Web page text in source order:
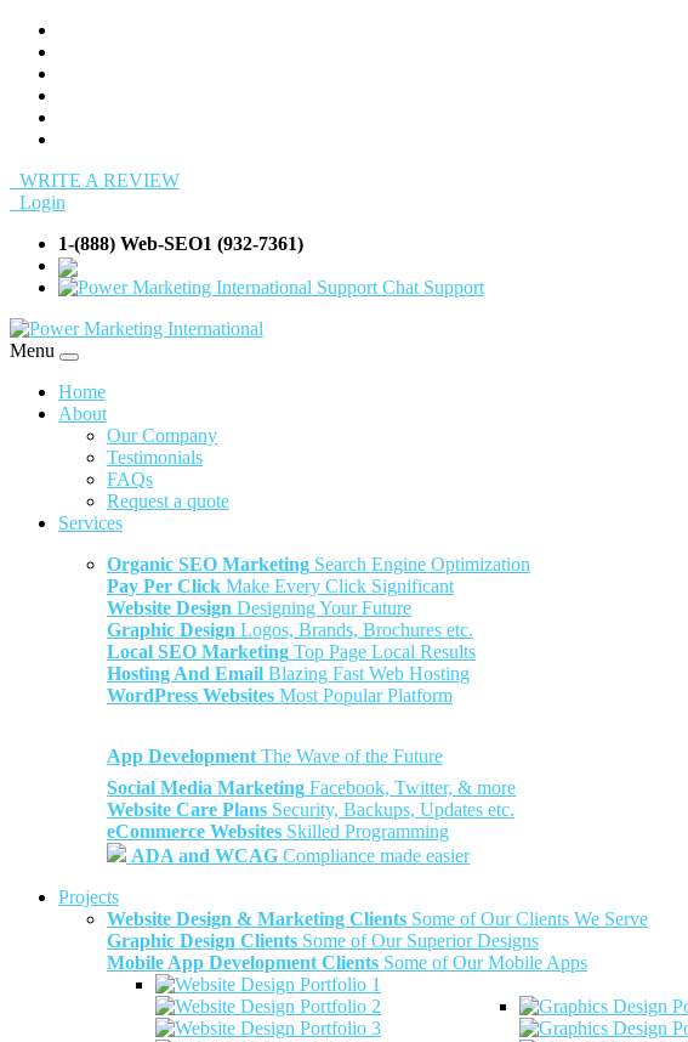
WRITE A REVIEW
Login
1-(888) Web-SEO1 (932-7361)
Support
Menu
Home
About
Our Company
Testimonials
FAQs
Request a quote
Services
Organic SEO Marketing Search Engine Optimization
Pay Per Click Make Every Click Significant
Website Design Designing Your Future
Graphic Design Logos, Brands, Brochures etc.
Local SEO Marketing Top Page Local Results
Hosting And Email Blazing Fast Web Hosting
WordPress Websites Most Popular Platform
App Development The Wave of the Future
Social Media Marketing Facebook, Twitter, & more
Website Care Plans Security, Backups, Updates etc.
eCommerce Websites Skilled Programming
ADA and WCAG Compliance made easier
Projects
Website Design & Marketing Clients Some of Our Clients We Serve
Graphic Design Clients Some of Our Superior Designs
Mobile App Development Clients Some of Our Mobile Apps